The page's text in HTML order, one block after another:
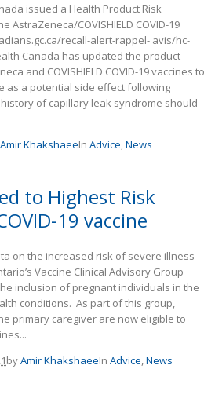
issued a Health Product Risk
AstraZeneca/COVISHIELD COVID-19
recall-alert-rappel- avis/hc-
Canada has updated the product
and COVISHIELD COVID-19 vaccines to
as a potential side effect following
of capillary leak syndrome should
Amir KhakshaeeInAdvice,News
to Highest Risk
19 vaccine
on the increased risk of severe illness
Vaccine Clinical Advisory Group
inclusion of pregnant individuals in the
conditions. As part of this group,
primary caregiver are now eligible to
byAmir KhakshaeeInAdvice,News